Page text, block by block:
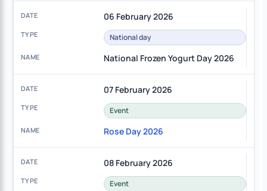
06 February 2026
National day
National Frozen Yogurt Day 2026
07 February 2026
Event
Rose Day 2026
08 February 2026
Event